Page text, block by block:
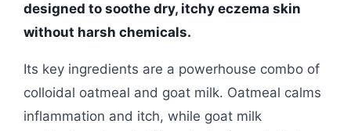
designed to soothe dry, itchy eczema skin
without harsh chemicals.
Its key ingredients are a powerhouse combo of
colloidal oatmeal and goat milk. Oatmeal calms
inflammation and itch, while goat milk